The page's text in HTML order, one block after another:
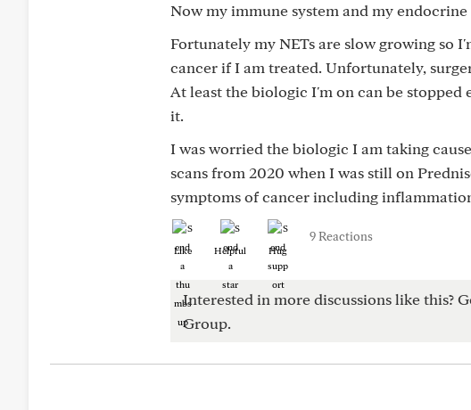
Now my immune system and my
Fortunately my NETs are slow growing so
cancer if I am treated. Unfortunately,
At least the biologic I'm on can be
it.
I was worried the biologic I am taking
scans from 2020 when I was still on
symptoms of cancer including
Like Helpful Hug
9 Reactions
Interested in more discussions like this?
Group.